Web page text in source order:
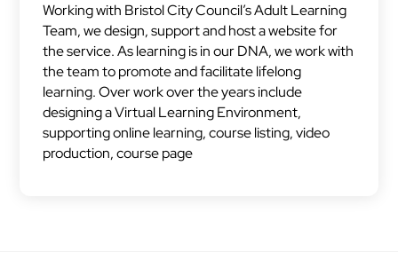
Working with Bristol City Council’s Adult Learning
Team, we design, support and host a website for
the service. As learning is in our DNA, we work with
the team to promote and facilitate lifelong
learning. Over work over the years include
designing a Virtual Learning Environment,
supporting online learning, course listing, video
production, course page